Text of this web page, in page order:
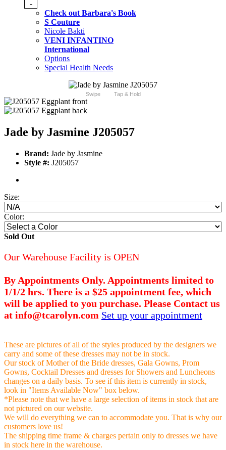
-
Check out Barbara's Book
S Couture
Nicole Bakti
VENI INFANTINO
International
Options
Special Health Needs
Swipe Tap & Hold
Jade by Jasmine J205057
Brand: Jade by Jasmine
Style #: J205057
Size:
Color:
Sold Out
Our Warehouse Facility is OPEN
By Appointments Only. Appointments limited to
1/1/2 hrs. There is a $25 appointment fee, which
will be applied to you purchase. Please Contact us
at info@tcarolyn.com Set up your appointment
These are pictures of all of the styles produced by the designers we
carry and some of these dresses may not be in stock.
Our stock of Mother of the Bride dresses, Gala Gowns, Prom
Gowns, Cocktail Dresses and dresses for Showers and Luncheons
changes on a daily basis. To see if this item is currently in stock,
look in "Items Available Now" box below.
*Please note that we have a large selection of items in stock that are
not pictured on our website.
We will do everything we can to accommodate you. That is why our
customers love us!
The shipping time frame & charges pertain only to dresses we have
in stock here in the warehouse.